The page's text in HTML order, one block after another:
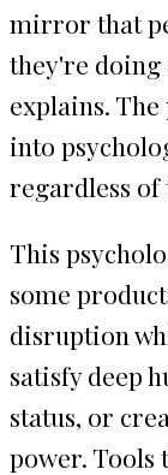
mirror that
they're doing
explains.
into
regardless
This
some
disruption
satisfy deep
status, or
power. Tools